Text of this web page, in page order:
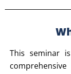
This seminar